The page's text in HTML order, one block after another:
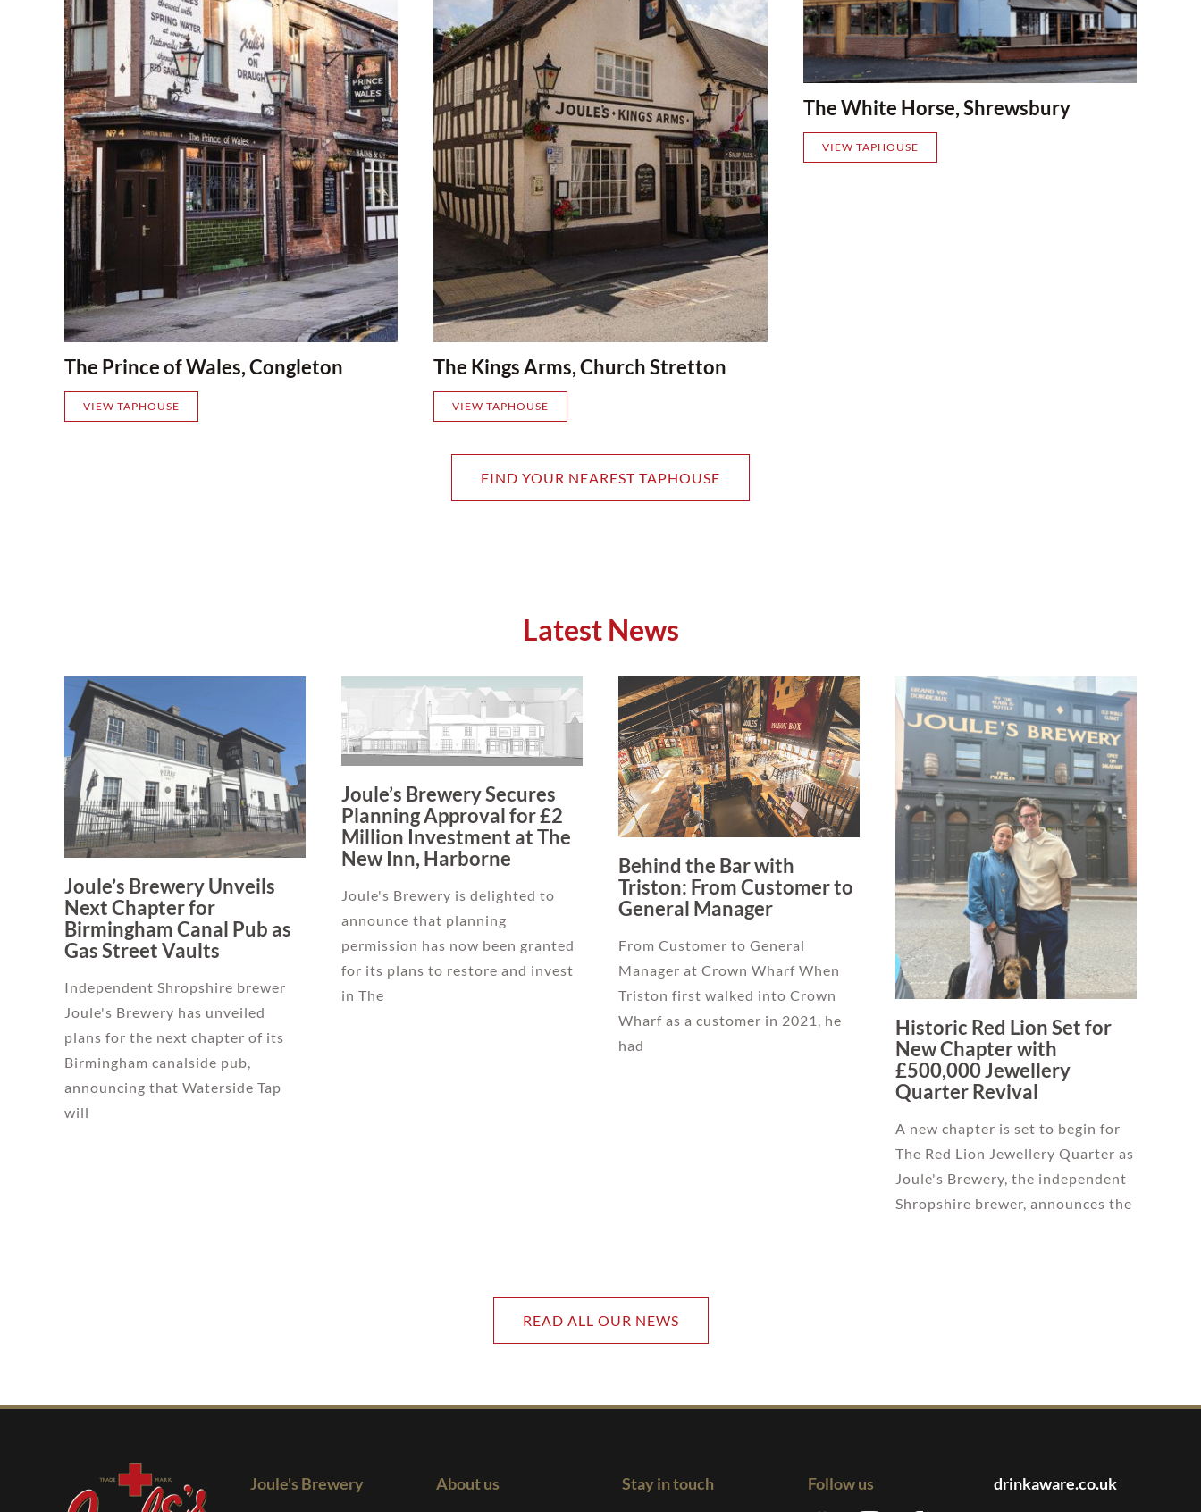
The Prince of Wales, Congleton
VIEW TAPHOUSE
The Kings Arms, Church Stretton
VIEW TAPHOUSE
The White Horse, Shrewsbury
VIEW TAPHOUSE
FIND YOUR NEAREST TAPHOUSE
Latest News
Joule’s Brewery Unveils
Next Chapter for
Birmingham Canal Pub as
Gas Street Vaults
Independent Shropshire brewer
Joule's Brewery has unveiled
plans for the next chapter of its
Birmingham canalside pub,
announcing that Waterside Tap
will
Joule’s Brewery Secures
Planning Approval for £2
Million Investment at The
New Inn, Harborne
Joule's Brewery is delighted to
announce that planning
permission has now been granted
for its plans to restore and invest
in The
Behind the Bar with
Triston: From Customer to
General Manager
From Customer to General
Manager at Crown Wharf When
Triston first walked into Crown
Wharf as a customer in 2021, he
had
Historic Red Lion Set for
New Chapter with
£500,000 Jewellery
Quarter Revival
A new chapter is set to begin for
The Red Lion Jewellery Quarter as
Joule's Brewery, the independent
Shropshire brewer, announces the
READ ALL OUR NEWS
Joule's Brewery About us Stay in touch Follow us drinkaware.co.uk